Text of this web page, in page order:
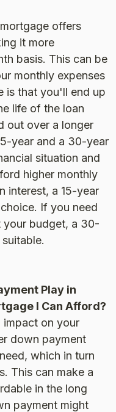
offers
it more
basis. This can be
monthly expenses
is that you'll end up
life of the loan
out over a longer
year and a 30-year
situation and
higher monthly
interest, a 15-year
If you need
your budget, a 30-
Play in
I Can Afford?
impact on your
down payment
which in turn
This can make a
in the long
payment might